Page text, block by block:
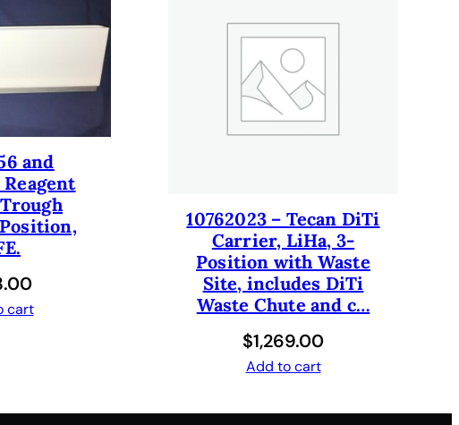
and
cart
10762023 – Tecan DiTi
Carrier, LiHa, 3-
Position with Waste
Site, includes DiTi
Waste Chute and c…
$1,269.00
Add to cart